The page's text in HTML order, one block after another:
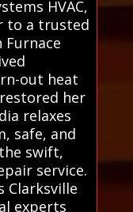
HVAC,
to a trusted
out heat
her
relaxes
safe, and
swift,
service.
Clarksville
experts